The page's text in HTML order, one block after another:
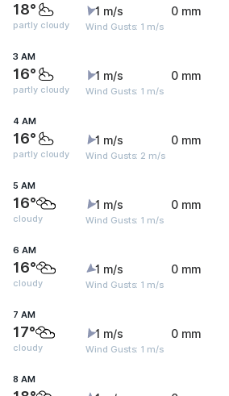
18°
partly cloudy
1 m/s
Wind Gusts: 1 m/s
0 mm
3 AM
16°
partly cloudy
1 m/s
Wind Gusts: 1 m/s
0 mm
4 AM
16°
partly cloudy
1 m/s
Wind Gusts: 2 m/s
0 mm
5 AM
16°
cloudy
1 m/s
Wind Gusts: 1 m/s
0 mm
6 AM
16°
cloudy
1 m/s
Wind Gusts: 1 m/s
0 mm
7 AM
17°
cloudy
1 m/s
Wind Gusts: 1 m/s
0 mm
8 AM